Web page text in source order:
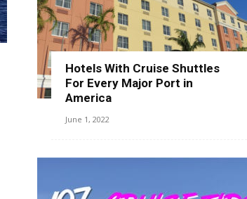
Hotels With Cruise Shuttles
For Every Major Port in
America
June 1, 2022